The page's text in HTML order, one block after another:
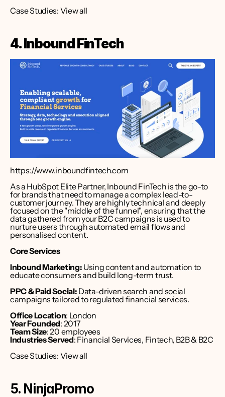
Case Studies: View all
4. Inbound FinTech
https://www.inboundfintech.com
As a HubSpot Elite Partner, Inbound FinTech is the go-to
for brands that need to manage a complex lead-to-
customer journey. They are highly technical and deeply
focused on the "middle of the funnel", ensuring that the
data gathered from your B2C campaigns is used to
nurture users through automated email flows and
personalised content.
Core Services
Inbound Marketing: Using content and automation to
educate consumers and build long-term trust.
PPC & Paid Social: Data-driven search and social
campaigns tailored to regulated financial services.
Office Location: London
Year Founded: 2017
Team Size: 20 employees
Industries Served: Financial Services, Fintech, B2B & B2C
Case Studies: View all
5. NinjaPromo